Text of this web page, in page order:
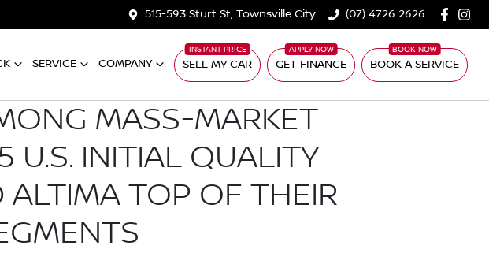
515-593 Sturt St, Townsville City (07) 4726 2626
SERVICE COMPANY SELL MY CAR GET FINANCE BOOK A SERVICE
MASS-MARKET
U.S. INITIAL QUALITY
ALTIMA TOP OF THEIR